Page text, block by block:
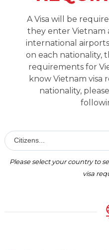
A Visa will be
they enter Vietnam
international
on each nationality,
requirements for
know Vietnam visa
nationality,
Citizens...
Please select your country to
visa